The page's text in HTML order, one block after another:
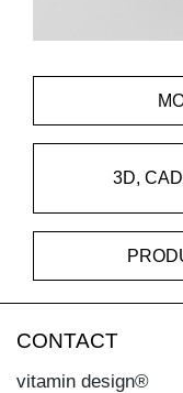
3D,
CONTACT
vitamin design®